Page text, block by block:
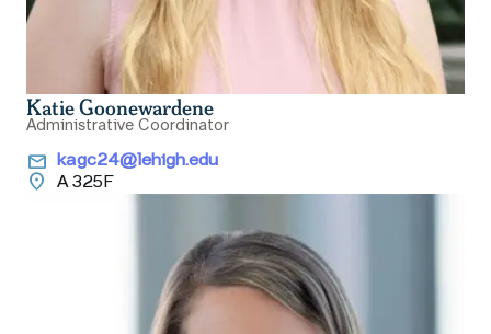
Katie Goonewardene
Administrative Coordinator
email kagc24@lehigh.edu
location_on A 325F